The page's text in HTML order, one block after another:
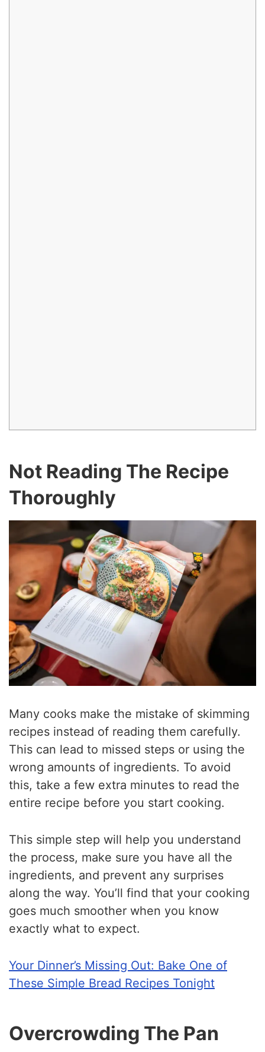
Not Reading The Recipe
Thoroughly
Many cooks make the mistake of skimming
recipes instead of reading them carefully.
This can lead to missed steps or using the
wrong amounts of ingredients. To avoid
this, take a few extra minutes to read the
entire recipe before you start cooking.
This simple step will help you understand
the process, make sure you have all the
ingredients, and prevent any surprises
along the way. You’ll find that your cooking
goes much smoother when you know
exactly what to expect.
Your Dinner’s Missing Out: Bake One of
These Simple Bread Recipes Tonight
Overcrowding The Pan